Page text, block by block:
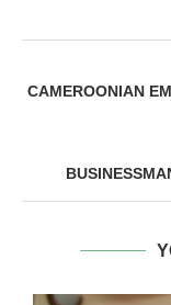
CAMEROONIAN